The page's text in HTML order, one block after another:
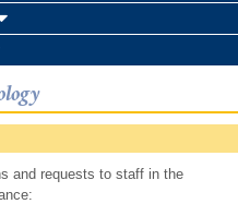
and requests to staff in the